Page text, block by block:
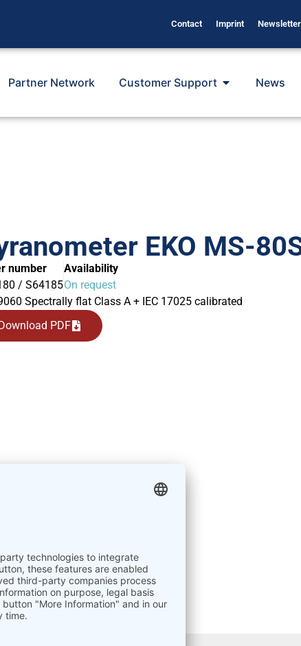
Contact Imprint Newsletter
Partner Network Customer Support News
EKO MS-
number
/ S64185
Availability
On request
Spectrally flat Class A + IEC 17025 calibrated
PDF